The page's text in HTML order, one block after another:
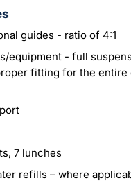
guides - ratio of 4:1
equipment - full
fitting for the entire
7 lunches
refills – where